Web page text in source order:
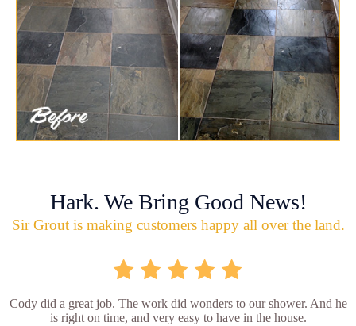
Hark. We Bring Good News!
Sir Grout is making customers happy all over the land.
Cody did a great job. The work did wonders to our shower. And he
is right on time, and very easy to have in the house.